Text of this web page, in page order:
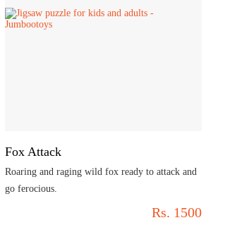
Fox Attack
Roaring and raging wild fox ready to attack and
go ferocious.
Rs. 1500